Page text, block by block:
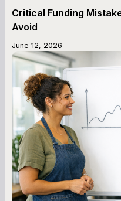
Critical Funding
Avoid
June 12, 2026